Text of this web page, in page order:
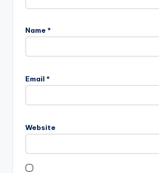
Name *
Email *
Website